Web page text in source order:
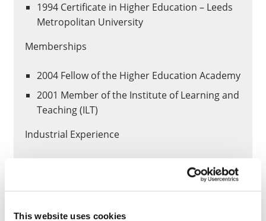
This website uses cookies
1994 Certificate in Higher Education – Leeds
Metropolitan University
Memberships
2004 Fellow of the Higher Education Academy
2001 Member of the Institute of Learning and
Teaching (ILT)
Industrial Experience
Software Systems Specification.